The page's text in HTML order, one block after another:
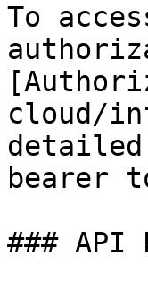
To
cloud/
bearer
### API